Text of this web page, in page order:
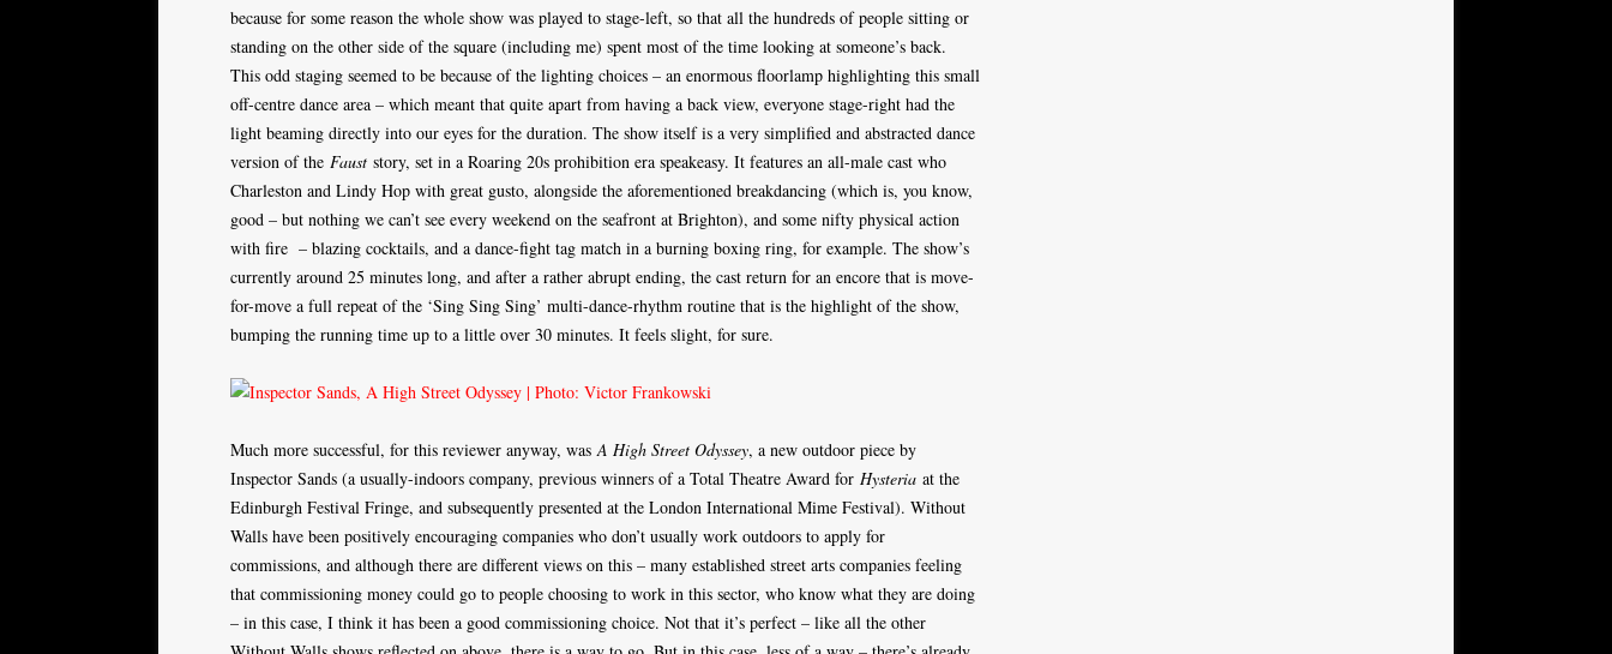
because for some reason the whole show was played to stage-left, so that all the hundreds of people sitting or
standing on the other side of the square (including me) spent most of the time looking at someone’s back.
This odd staging seemed to be because of the lighting choices – an enormous floorlamp highlighting this small
off-centre dance area – which meant that quite apart from having a back view, everyone stage-right had the
light beaming directly into our eyes for the duration. The show itself is a very simplified and abstracted dance
version of the Faust story, set in a Roaring 20s prohibition era speakeasy. It features an all-male cast who
Charleston and Lindy Hop with great gusto, alongside the aforementioned breakdancing (which is, you know,
good – but nothing we can’t see every weekend on the seafront at Brighton), and some nifty physical action
with fire – blazing cocktails, and a dance-fight tag match in a burning boxing ring, for example. The show’s
currently around 25 minutes long, and after a rather abrupt ending, the cast return for an encore that is move-
for-move a full repeat of the ‘Sing Sing Sing’ multi-dance-rhythm routine that is the highlight of the show,
bumping the running time up to a little over 30 minutes. It feels slight, for sure.
Much more successful, for this reviewer anyway, wasA High Street Odyssey, a new outdoor piece by
Inspector Sands (a usually-indoors company, previous winners of a Total Theatre Award for Hysteria at the
Edinburgh Festival Fringe, and subsequently presented at the London International Mime Festival). Without
Walls have been positively encouraging companies who don’t usually work outdoors to apply for
commissions, and although there are different views on this – many established street arts companies feeling
that commissioning money could go to people choosing to work in this sector, who know what they are doing
– in this case, I think it has been a good commissioning choice. Not that it’s perfect – like all the other